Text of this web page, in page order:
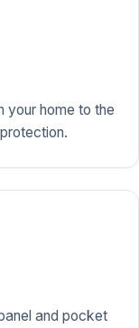
your home to the
and pocket